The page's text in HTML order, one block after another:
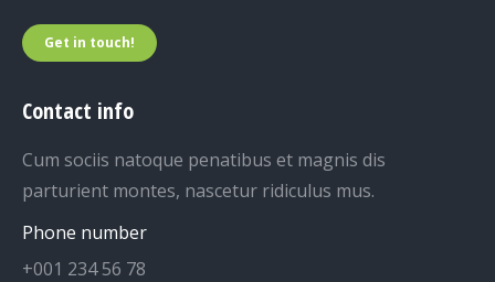
Get in touch!
Contact info
Cum sociis natoque penatibus et magnis dis
parturient montes, nascetur ridiculus mus.
Phone number
+001 234 56 78